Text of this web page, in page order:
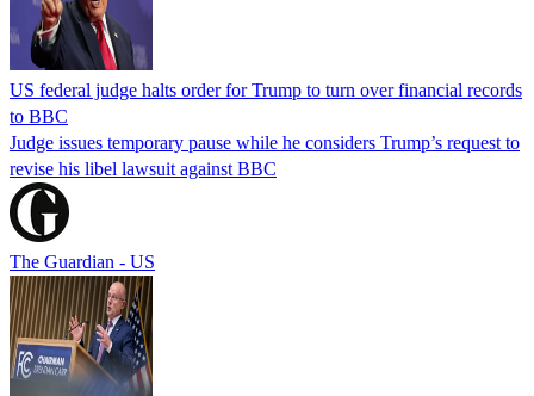
US federal judge halts order for Trump to turn over financial records
to BBC
Judge issues temporary pause while he considers Trump’s request to
revise his libel lawsuit against BBC
The Guardian - US